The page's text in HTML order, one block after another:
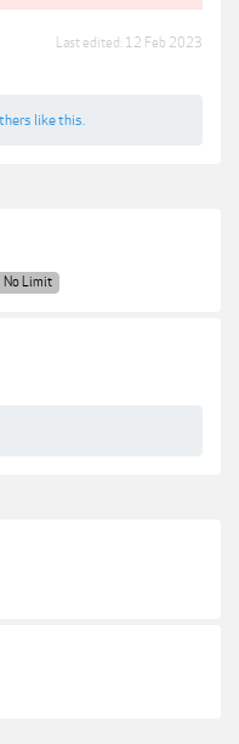
Last edited: 12 Feb 2023
like this.
No Limit